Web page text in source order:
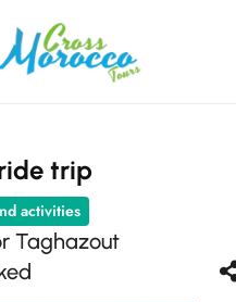
trip
activities
Taghazout